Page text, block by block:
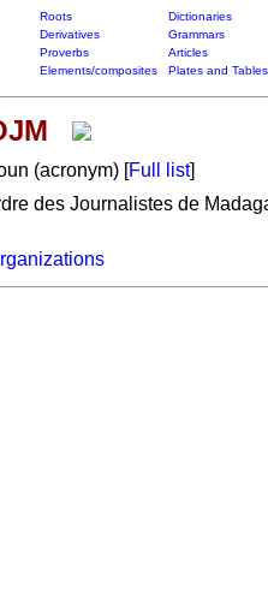
Roots
Dictionaries
Derivatives
Grammars
Proverbs
Articles
Elements/composites Plates and Tables
(acronym) [Full list]
des Journalistes de